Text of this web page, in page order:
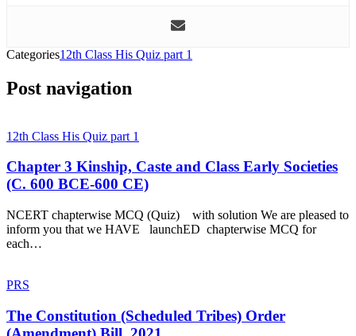
Categories12th Class His Quiz part 1
Post navigation
12th Class His Quiz part 1
Chapter 3 Kinship, Caste and Class Early Societies
(C. 600 BCE-600 CE)
NCERT chapterwise MCQ (Quiz) with solution We are pleased to
inform you that we HAVE launchED chapterwise MCQ for
each…
PRS
The Constitution (Scheduled Tribes) Order